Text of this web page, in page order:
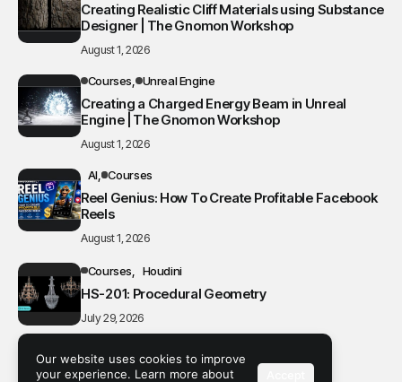
Creating Realistic Cliff Materials using Substance
Designer | The Gnomon Workshop
August 1, 2026
Courses Unreal Engine
Creating a Charged Energy Beam in Unreal
Engine | The Gnomon Workshop
August 1, 2026
AI Courses
Reel Genius: How To Create Profitable Facebook
Reels
August 1, 2026
Courses Houdini
HS-201: Procedural Geometry
July 29, 2026
Blender Courses
Creating Cute 3D Models in Blender
Our website uses cookies to improve
your experience. Learn more about